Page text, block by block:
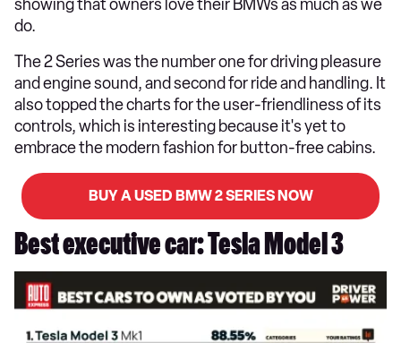
showing that owners love their BMWs as much as we
do.
The 2 Series was the number one for driving pleasure
and engine sound, and second for ride and handling. It
also topped the charts for the user-friendliness of its
controls, which is interesting because it's yet to
embrace the modern fashion for button-free cabins.
BUY A USED BMW 2 SERIES NOW
Best executive car: Tesla Model 3